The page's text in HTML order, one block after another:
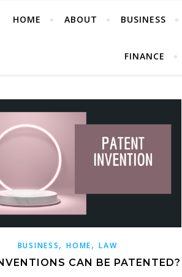
HOME ABOUT BUSINESS
FINANCE
BUSINESS,HOME,LAW
CAN BE PATENTED?